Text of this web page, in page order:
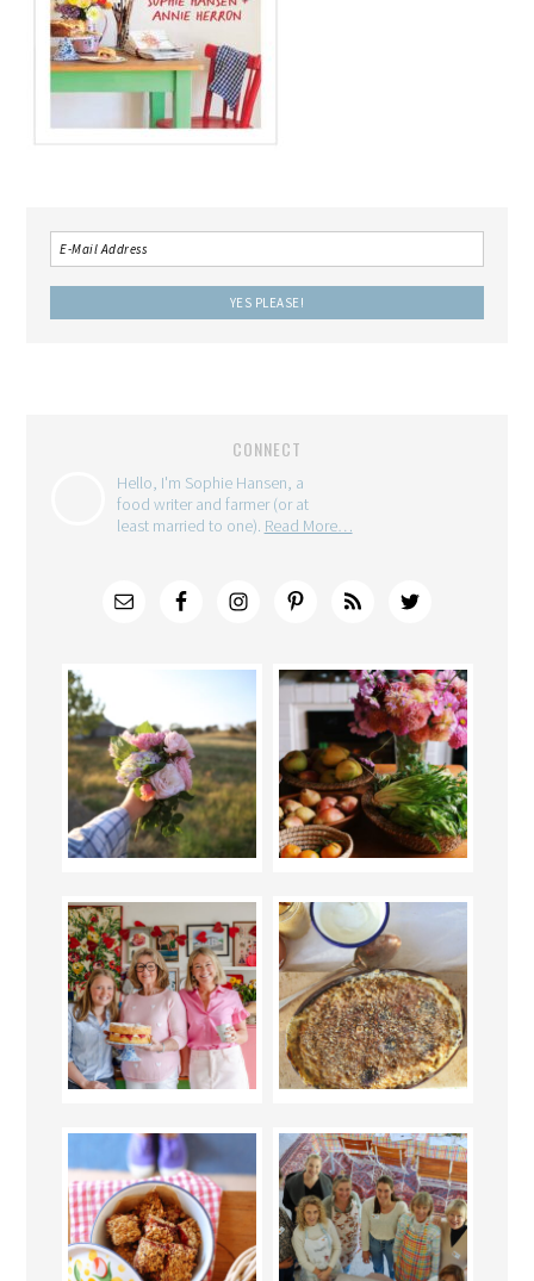
CONNECT
Hello, I'm Sophie Hansen, a
food writer and farmer (or at
least married to one). Read More…